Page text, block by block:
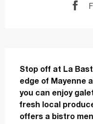
Stop off at La
edge of Mayenne
you can enjoy
fresh local
offers a bistro